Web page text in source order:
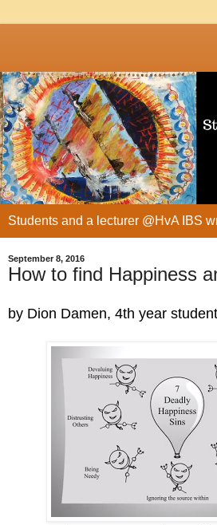
Students and a lecturer @HvA IBS
September 8, 2016
How to find Happiness
by Dion Damen, 4th year